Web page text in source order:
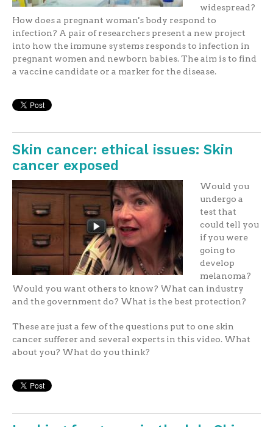
widespread?
How does a pregnant woman's body respond to
infection? A pair of researchers present a new project
into how the immune systems responds to infection in
pregnant women and newborn babies. The aim is to find
a vaccine candidate or a marker for the disease.
Skin cancer: ethical issues: Skin
cancer exposed
Would you
undergo a
test that
could tell you
if you were
going to
develop
melanoma?
Would you want others to know? What can industry
and the government do? What is the best protection?
These are just a few of the questions put to one skin
cancer sufferer and several experts in this video. What
about you? What do you think?